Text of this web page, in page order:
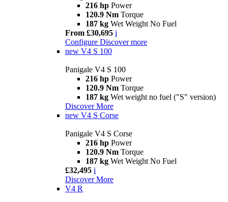
216 hp Power
120.9 Nm Torque
187 kg Wet Weight No Fuel
From £30,695 i
Configure Discover more
new V4 S 100
Panigale V4 S 100
216 hp Power
120.9 Nm Torque
187 kg Wet weight no fuel ("S" version)
Discover More
new V4 S Corse
Panigale V4 S Corse
216 hp Power
120.9 Nm Torque
187 kg Wet Weight No Fuel
£32,495 i
Discover More
V4 R